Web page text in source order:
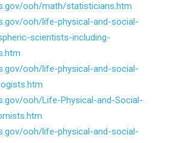
ooh/math/statisticians.htm
ooh/life-physical-and-social-
scientists-including-
ooh/life-physical-and-social-
ooh/Life-Physical-and-Social-
ooh/life-physical-and-social-